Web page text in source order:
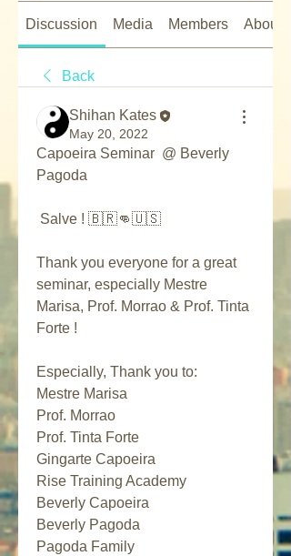
Discussion Media Members About
Back
Shihan Kates
May 20, 2022
Capoeira Seminar  @ Beverly
Pagoda
Salve ! 🇧🇷👊🇺🇸
Thank you everyone for a great
seminar, especially Mestre
Marisa, Prof. Morrao & Prof. Tinta
Forte !
Especially, Thank you to:
Mestre Marisa
Prof. Morrao
Prof. Tinta Forte
Gingarte Capoeira
Rise Training Academy
Beverly Capoeira
Beverly Pagoda
Pagoda Family